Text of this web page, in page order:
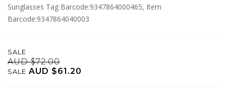
Sunglasses Tag Barcode:9347864000465, Item
Barcode:9347864040003
SALE
AUD $72.00
SALE AUD $61.20